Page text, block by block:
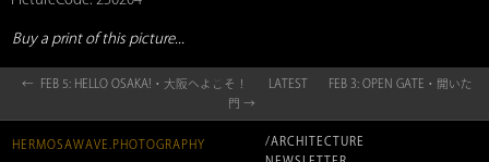
Buy a print of this picture...
← FEB 5: HELLO OSAKA!・大阪へよこそ！ LATEST
FEB 3: OPEN GATE・開いた
門 →
HERMOSAWAVE.PHOTOGRAPHY
/ARCHITECTURE